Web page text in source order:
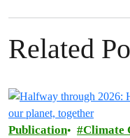
Related
Publication Climate